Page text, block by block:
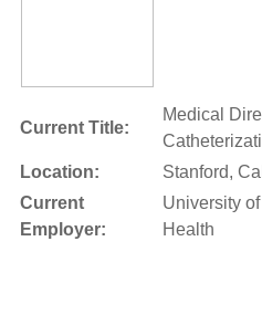
Current Title:
Medical
Location:
Stanford,
Current
Employer:
University
Health